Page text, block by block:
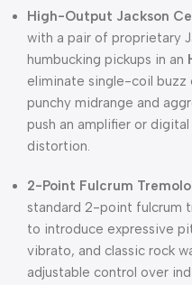
High-Output Jackson
with a pair of proprietary
humbucking pickups in an
eliminate single-coil buzz
punchy midrange and
push an amplifier or
distortion.
2-Point Fulcrum
standard 2-point fulcrum
to introduce expressive
vibrato, and classic rock
adjustable control over